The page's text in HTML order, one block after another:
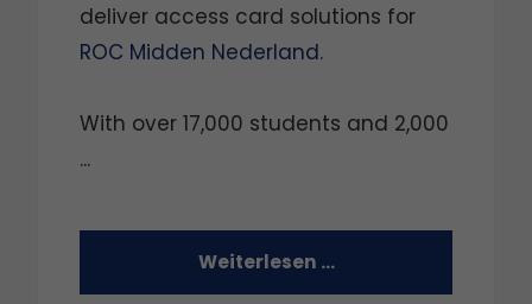
deliver access card solutions for
ROC Midden Nederland.
With over 17,000 students and 2,000
...
Weiterlesen …